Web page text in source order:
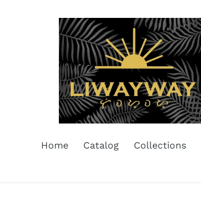
Home Catalog Collections